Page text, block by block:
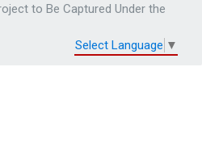
to Be Captured Under the
Select Language ▼